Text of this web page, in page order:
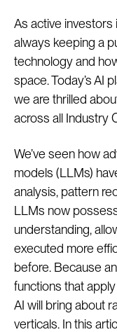
As active investors
always keeping a
technology and
space. Today’s AI
we are thrilled
across all Industry
We’ve seen how
models (LLMs)
analysis, pattern
LLMs now
understanding,
executed more
before. Because
functions that
AI will bring about
verticals. In this